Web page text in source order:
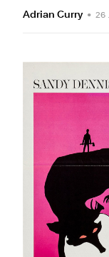
Adrian Curry • 26